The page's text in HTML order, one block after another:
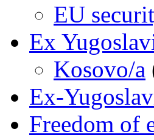
EU
Ex
Kosovo/a
Ex-
Freedom of